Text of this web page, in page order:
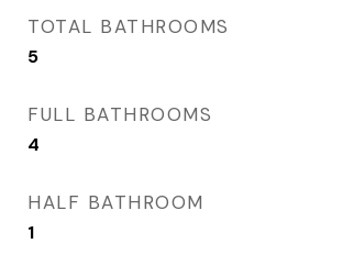
TOTAL BATHROOMS
5
FULL BATHROOMS
4
HALF BATHROOM
1